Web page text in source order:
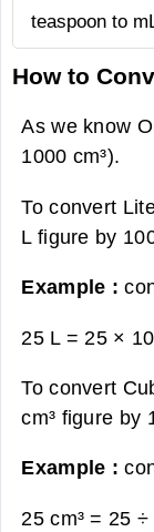
teaspoon to
How to
As we know
1000 cm³).
To convert
L figure by
Example :
25 L = 25 ×
To convert
cm³ figure by
Example :
25 cm³ = 25